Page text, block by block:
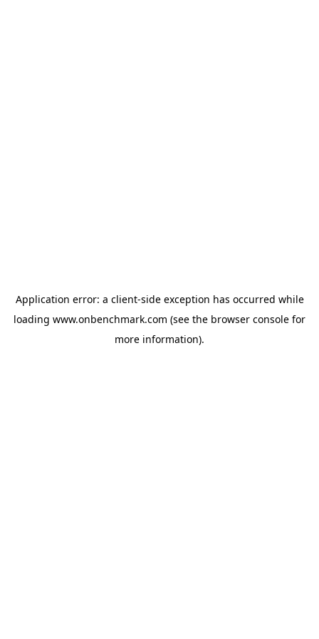
Application error: a client-side exception has occurred while
loading www.onbenchmark.com (see the browser console for
more information).